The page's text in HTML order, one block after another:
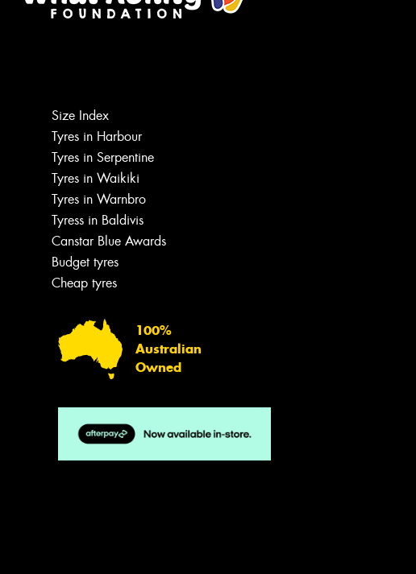
Size Index
Tyres in Harbour
Tyres in Serpentine
Tyres in Waikiki
Tyres in Warnbro
Tyress in Baldivis
Canstar Blue Awards
Budget tyres
Cheap tyres
100%
Australian
Owned